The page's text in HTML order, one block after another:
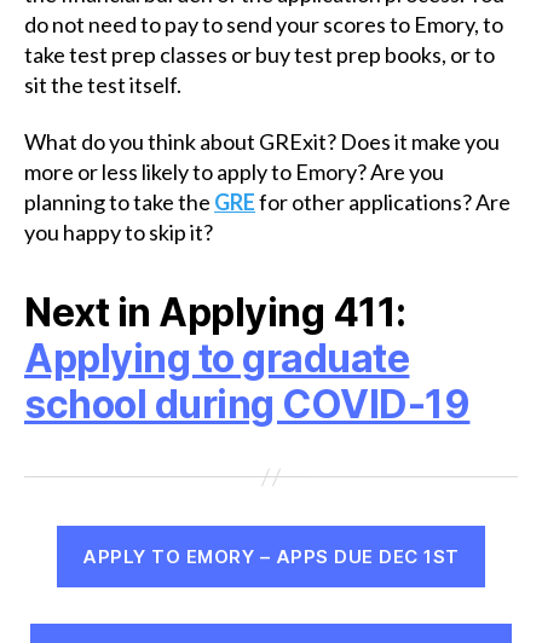
do not need to pay to send your scores to Emory, to
take test prep classes or buy test prep books, or to
sit the test itself.
What do you think about GRExit? Does it make you
more or less likely to apply to Emory? Are you
planning to take the GREfor other applications? Are
you happy to skip it?
Next in Applying 411:
Applying to graduate
school during COVID-19
APPLY TO EMORY – APPS DUE DEC 1ST